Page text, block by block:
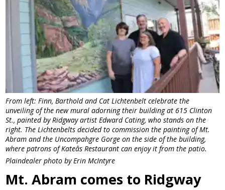
From left: Finn, Barthold and Cat Lichtenbelt celebrate the
unveiling of the new mural adorning their building at 615 Clinton
St., painted by Ridgway artist Edward Cating, who stands on the
right. The Lichtenbelts decided to commission the painting of Mt.
Abram and the Uncompahgre Gorge on the side of the building,
where patrons of Kateâs Restaurant can enjoy it from the patio.
Plaindealer photo by Erin McIntyre
Mt. Abram comes to Ridgway